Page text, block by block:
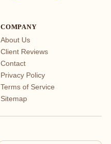
COMPANY
About Us
Client Reviews
Contact
Privacy Policy
Terms of Service
Sitemap